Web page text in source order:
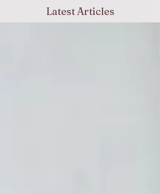
Latest Articles